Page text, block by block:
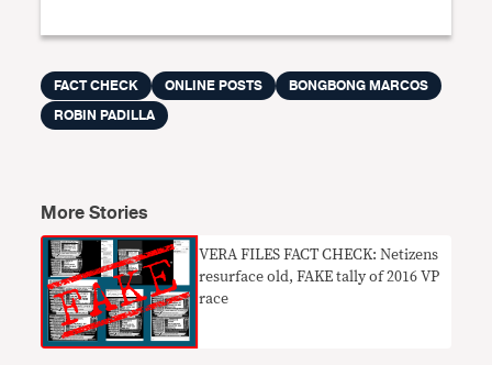
FACT CHECK ONLINE POSTS
BONGBONG MARCOS
ROBIN PADILLA
More Stories
VERA FILES FACT CHECK: Netizens
resurface old, FAKE tally of 2016 VP
race